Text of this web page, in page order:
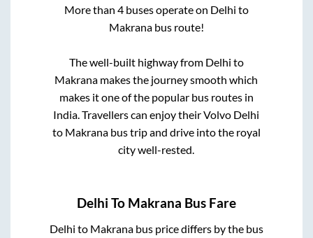
More than 4buses operate on Delhi to
Makranabus route!
The well-built highway from Delhi to
Makrana makes the journey smooth which
makes it one of the popular bus routes in
India. Travellers can enjoy their Volvo Delhi
to Makranabus trip and drive into the royal
city well-rested.
Delhi To Makrana Bus Fare
Delhi to Makranabus price differs by the bus